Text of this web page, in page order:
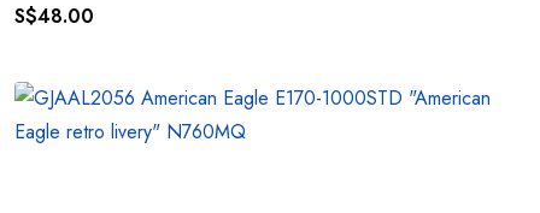
S$48.00